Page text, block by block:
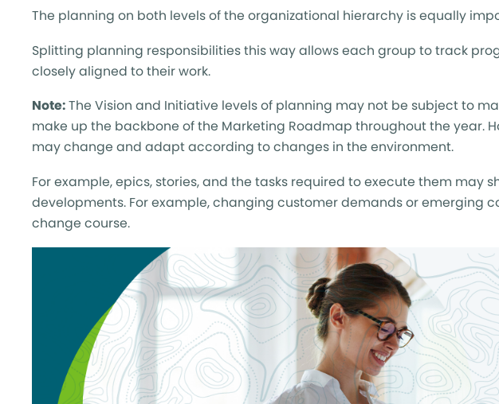
The planning on both levels of the organizational hierarchy is equally
Splitting planning responsibilities this way allows each group to track
closely aligned to their work.
Note:The Vision and Initiative levels of planning may not be subject to
make up the backbone of the Marketing Roadmap throughout the year.
may change and adapt according to changes in the environment.
For example, epics, stories, and the tasks required to execute them may
developments. For example, changing customer demands or emerging
change course.